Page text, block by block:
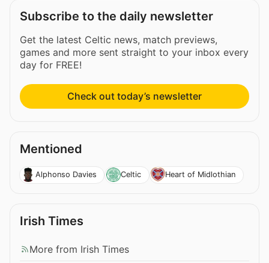
Subscribe to the daily newsletter
Get the latest Celtic news, match previews,
games and more sent straight to your inbox every
day for FREE!
Check out today’s newsletter
Mentioned
Alphonso Davies Celtic Heart of Midlothian
Irish Times
More from Irish Times